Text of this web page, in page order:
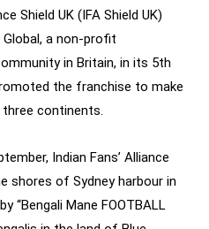
Shield UK (IFA Shield UK)
a non-profit
in Britain, in its 5th
the franchise to make
continents.
Indian Fans’ Alliance
shores of Sydney harbour in
“Bengali Mane FOOTBALL